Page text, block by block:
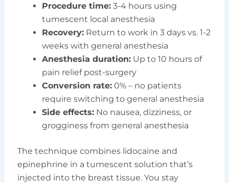
Procedure time:3-4 hours using
tumescent local anesthesia
Recovery:Return to work in 3 days vs. 1-2
weeks with general anesthesia
Anesthesia duration:Up to 10 hours of
pain relief post-surgery
Conversion rate:0% – no patients
require switching to general anesthesia
Side effects:No nausea, dizziness, or
grogginess from general anesthesia
The technique combines lidocaine and
epinephrine in a tumescent solution that’s
injected into the breast tissue. You stay